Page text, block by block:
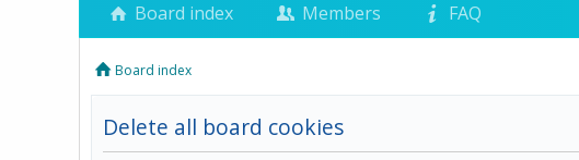
Board index Members FAQ
Board index
Delete all board cookies